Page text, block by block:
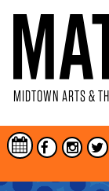
MIDTOWN ARTS &